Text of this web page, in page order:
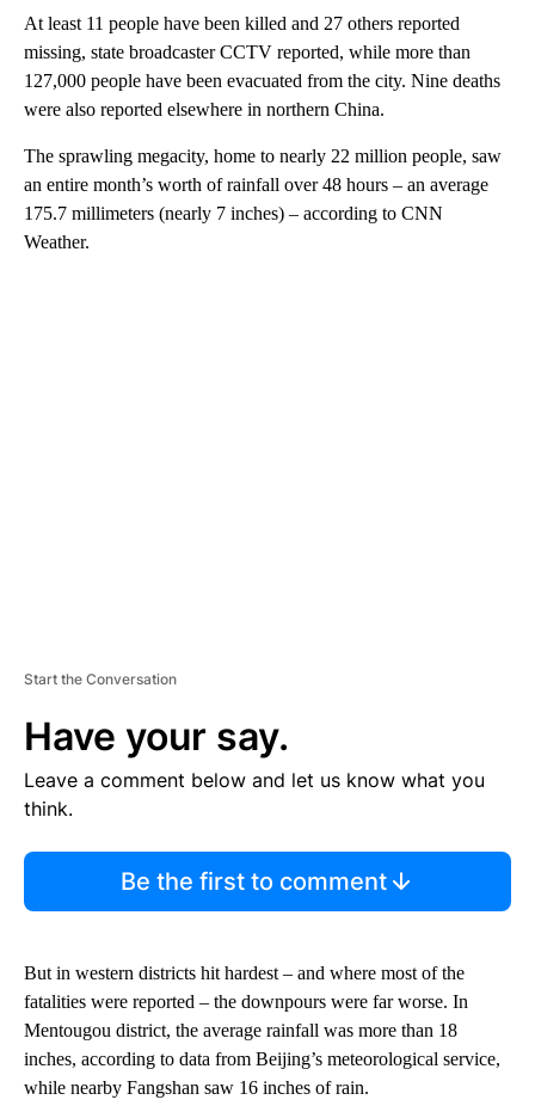
At least 11 people have been killed and 27 others reported
missing, state broadcaster CCTV reported, while more than
127,000 people have been evacuated from the city. Nine deaths
were also reported elsewhere in northern China.
The sprawling megacity, home to nearly 22 million people, saw
an entire month’s worth of rainfall over 48 hours – an average
175.7 millimeters (nearly 7 inches) – according to CNN
Weather.
Start the Conversation
Have your say.
Leave a comment below and let us know what you
think.
Be the first to comment
But in western districts hit hardest – and where most of the
fatalities were reported – the downpours were far worse. In
Mentougou district, the average rainfall was more than 18
inches, according to data from Beijing’s meteorological service,
while nearby Fangshan saw 16 inches of rain.